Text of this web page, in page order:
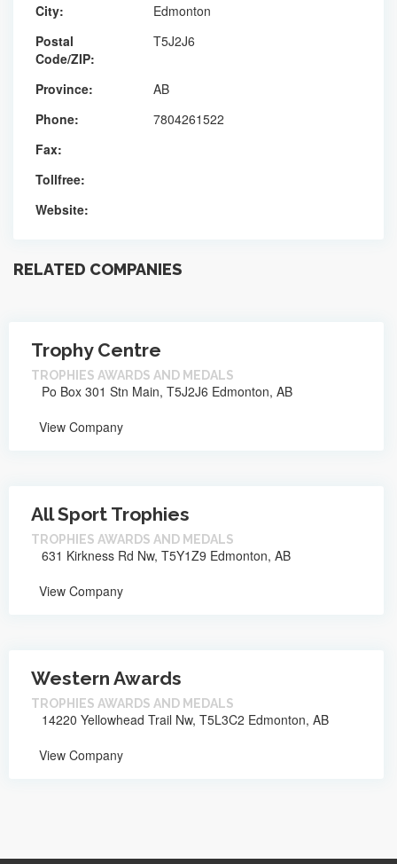
City:
Edmonton
Postal
Code/ZIP:
T5J2J6
Province:
AB
Phone:
7804261522
Fax:
Tollfree:
Website:
RELATED COMPANIES
Trophy Centre
TROPHIES AWARDS AND MEDALS
Po Box 301 Stn Main, T5J2J6 Edmonton, AB
View Company
All Sport Trophies
TROPHIES AWARDS AND MEDALS
631 Kirkness Rd Nw, T5Y1Z9 Edmonton, AB
View Company
Western Awards
TROPHIES AWARDS AND MEDALS
14220 Yellowhead Trail Nw, T5L3C2 Edmonton, AB
View Company